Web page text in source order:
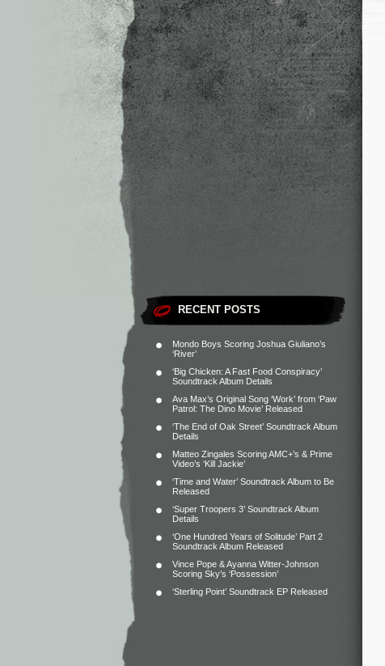
RECENT POSTS
Mondo Boys Scoring Joshua Giuliano’s
‘River’
‘Big Chicken: A Fast Food Conspiracy’
Soundtrack Album Details
Ava Max’s Original Song ‘Work’ from ‘Paw
Patrol: The Dino Movie’ Released
‘The End of Oak Street’ Soundtrack Album
Details
Matteo Zingales Scoring AMC+’s & Prime
Video’s ‘Kill Jackie’
‘Time and Water’ Soundtrack Album to Be
Released
‘Super Troopers 3’ Soundtrack Album
Details
‘One Hundred Years of Solitude’ Part 2
Soundtrack Album Released
Vince Pope & Ayanna Witter-Johnson
Scoring Sky’s ‘Possession’
‘Sterling Point’ Soundtrack EP Released